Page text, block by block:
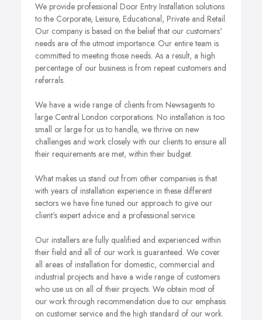
We provide professional Door Entry Installation solutions
to the Corporate, Leisure, Educational, Private and Retail.
Our company is based on the belief that our customers'
needs are of the utmost importance. Our entire team is
committed to meeting those needs. As a result, a high
percentage of our business is from repeat customers and
referrals.
We have a wide range of clients from Newsagents to
large Central London corporations. No installation is too
small or large for us to handle, we thrive on new
challenges and work closely with our clients to ensure all
their requirements are met, within their budget.
What makes us stand out from other companies is that
with years of installation experience in these different
sectors we have fine tuned our approach to give our
client's expert advice and a professional service.
Our installers are fully qualified and experienced within
their field and all of our work is guaranteed. We cover
all areas of installation for domestic, commercial and
industrial projects and have a wide range of customers
who use us on all of their projects. We obtain most of
our work through recommendation due to our emphasis
on customer service and the high standard of our work.